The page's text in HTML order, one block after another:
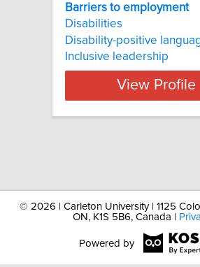
Barriers to employment
Disabilities
Disability-positive
Inclusive leadership
View Profile
© 2026 | Carleton University | 1125
ON, K1S 5B6, Canada |
Powered by